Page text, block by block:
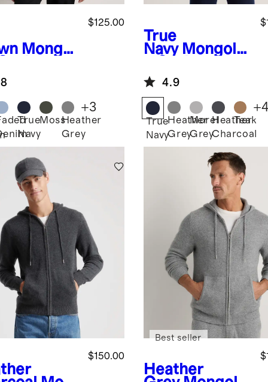
Mongol
$125.00
True
Navy
MossHeather
Grey
+3
True
Navy Mongolia
Full-Zip
Hoodie
4.9
True
Navy
Heather
Grey
Morel
Grey
Heather
Charcoal
Teak
+
$150.00
Heather
Best seller